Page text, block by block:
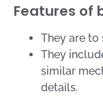
Features of
They are to
They
similar
details.